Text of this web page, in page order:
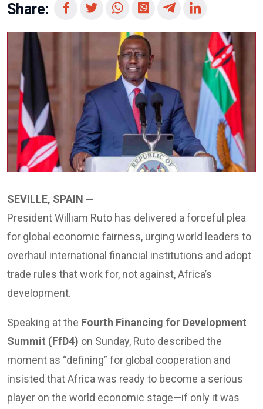
Share:
SEVILLE, SPAIN —
President William Ruto has delivered a forceful plea
for global economic fairness, urging world leaders to
overhaul international financial institutions and adopt
trade rules that work for, not against, Africa’s
development.
Speaking at the Fourth Financing for Development
Summit (FfD4) on Sunday, Ruto described the
moment as “defining” for global cooperation and
insisted that Africa was ready to become a serious
player on the world economic stage—if only it was